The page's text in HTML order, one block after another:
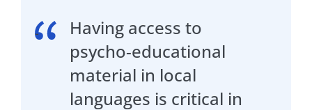
Having access to
psycho-educational
material in local
languages is critical in